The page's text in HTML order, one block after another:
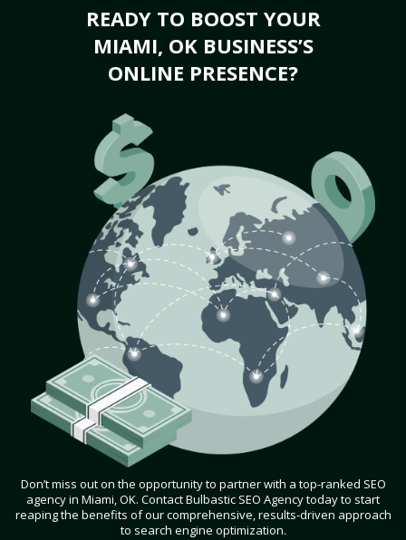
READY TO BOOST YOUR
MIAMI, OK BUSINESS’S
ONLINE PRESENCE?
Don’t miss out on the opportunity to partner with a top-ranked SEO
agency in Miami, OK. Contact Bulbastic SEO Agency today to start
reaping the benefits of our comprehensive, results-driven approach
to search engine optimization.